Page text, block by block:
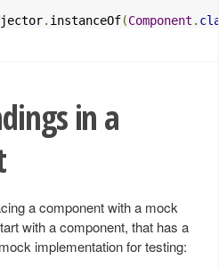
. instanceOf(Component .
in a
a component with a mock
with a component, that has a
implementation for testing: